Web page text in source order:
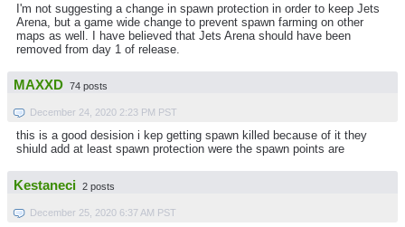
I'm not suggesting a change in spawn protection in order to keep Jets
Arena, but a game wide change to prevent spawn farming on other
maps as well. I have believed that Jets Arena should have been
removed from day 1 of release.
MAXXD 74 posts
December 24, 2020 2:23 PM PST
this is a good desision i kep getting spawn killed because of it they
shiuld add at least spawn protection were the spawn points are
Kestaneci 2 posts
December 25, 2020 6:37 AM PST